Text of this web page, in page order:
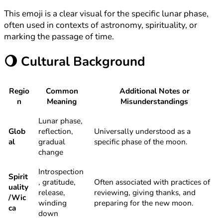
This emoji is a clear visual for the specific lunar phase,
often used in contexts of astronomy, spirituality, or
marking the passage of time.
🌖 Cultural Background
Regio
n
Common
Meaning
Additional Notes or
Misunderstandings
Glob
al
Lunar phase,
reflection,
gradual
change
Universally understood as a
specific phase of the moon.
Spirit
uality
/Wic
ca
Introspection
, gratitude,
release,
winding
down
Often associated with practices of
reviewing, giving thanks, and
preparing for the new moon.